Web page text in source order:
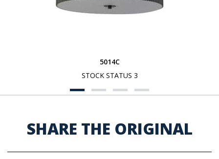
5014C
STOCK STATUS 3
SHARE THE ORIGINAL